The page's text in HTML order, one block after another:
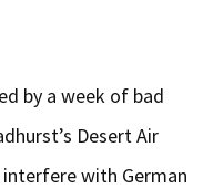
by a week of bad
Desert Air
with German